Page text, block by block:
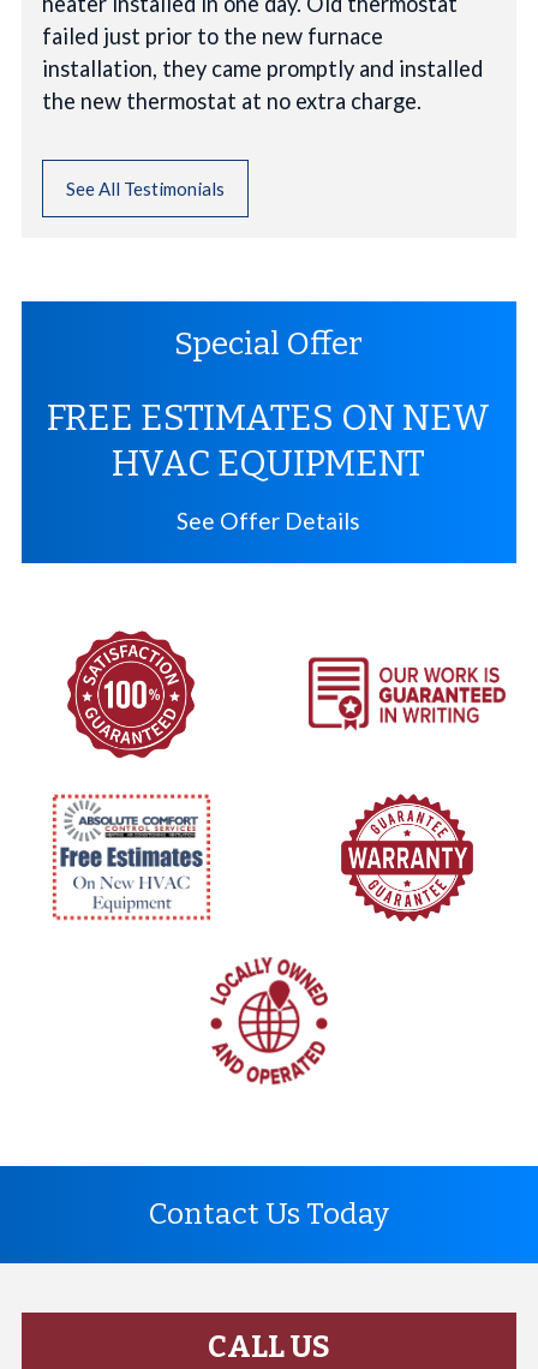
failed just prior to the new furnace
installation, they came promptly and installed
the new thermostat at no extra charge.
See All Testimonials
Special Offer
FREE ESTIMATES ON NEW
HVAC EQUIPMENT
See Offer Details
Contact Us Today
CALL US